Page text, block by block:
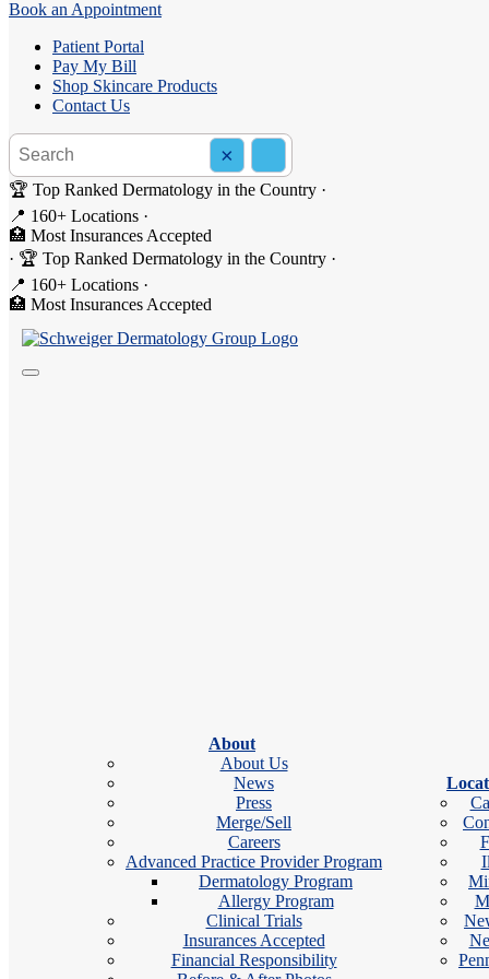
Book an Appointment
Patient Portal
Pay My Bill
Shop Skincare Products
Contact Us
Search the site
×
🏆 Top Ranked Dermatology in the Country ·
📍 160+ Locations ·
🏥 Most Insurances Accepted
· 🏆 Top Ranked Dermatology in the Country ·
📍 160+ Locations ·
🏥 Most Insurances Accepted
About
About Us
News
Press
Merge/Sell
Careers
Advanced Practice Provider Program
Dermatology Program
Allergy Program
Clinical Trials
Insurances Accepted
Financial Responsibility
Kevin Lee, PA-C
Kevin is a Certified Physician Assistant at Schweiger Dermatology
He specializes in medical and general dermatology, treating a wide
cancer screenings and educating patients on skin cancer
Kevin earned his Bachelor of Arts in Cellular Biology and
from Monmouth University. He is a diplomate fellow of the Society
Certification of Physician Assistants.
Education & Training
BA in Cellular Biology and
MMSc, Monmouth University